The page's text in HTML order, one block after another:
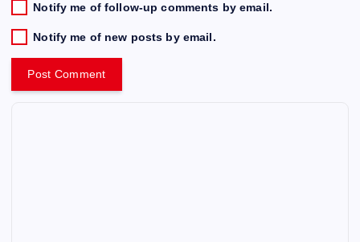
Notify me of follow-up comments by email.
Notify me of new posts by email.